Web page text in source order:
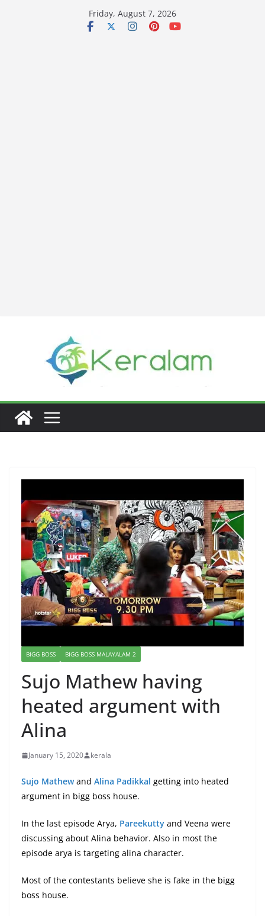
Friday, August 7, 2026
BIGG BOSS BIGG BOSS MALAYALAM 2
Sujo Mathew having
heated argument with
Alina
January 15, 2020 kerala
Sujo Mathewand Alina Padikkal getting into heated
argument in bigg boss house.
In the last episode Arya, Pareekutty and Veena were
discussing about Alina behavior. Also in most the
episode arya is targeting alina character.
Most of the contestants believe she is fake in the bigg
boss house.